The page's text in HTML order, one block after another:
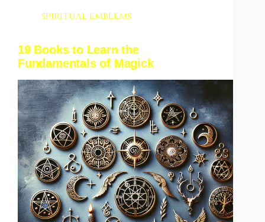
spiritual emblems
19 Books to Learn the
Fundamentals of Magick